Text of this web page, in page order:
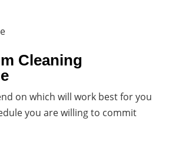
Cleaning
on which will work best for you
you are willing to commit